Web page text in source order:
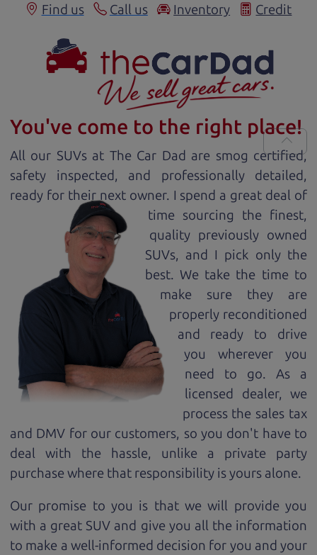
Find us Call us Inventory Credit
You've come to the right place!
All our SUVs at The Car Dad are smog certified,
safety inspected, and professionally detailed,
ready for their next owner. I spend a great deal of
time sourcing the finest,
quality previously owned
SUVs, and I pick only the
best. We take the time to
make sure they are
properly reconditioned
and ready to drive
you wherever you
need to go. As a
licensed dealer, we
process the sales tax
and DMV for our customers, so you don't have to
deal with the hassle, unlike a private party
purchase where that responsibility is yours alone.
Our promise to you is that we will provide you
with a great SUV and give you all the information
to make a well-informed decision for you and your